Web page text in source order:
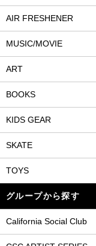
AIR FRESHENER
MUSIC/MOVIE
ART
BOOKS
KIDS GEAR
SKATE
TOYS
グループから探す
California Social Club